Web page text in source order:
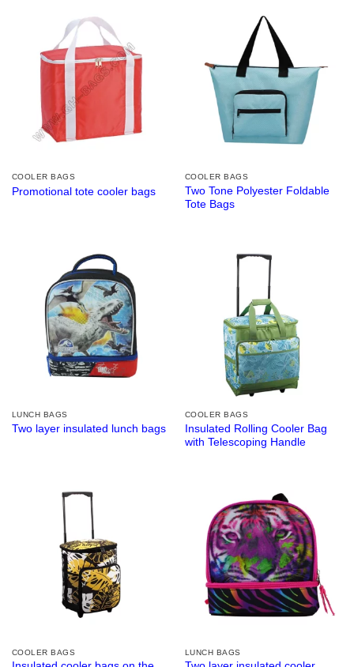
COOLER BAGS
Promotional tote cooler bags
COOLER BAGS
Two Tone Polyester Foldable
Tote Bags
LUNCH BAGS
Two layer insulated lunch bags
COOLER BAGS
Insulated Rolling Cooler Bag
with Telescoping Handle
COOLER BAGS LUNCH BAGS